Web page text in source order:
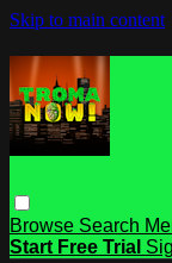
Skip to main content
Browse Search
Start Free Trial